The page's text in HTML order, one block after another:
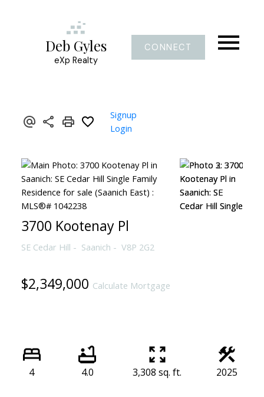
Deb Gyles
eXp Realty
CONNECT
Signup
Login
3700 Kootenay Pl
SE Cedar Hill Saanich V8P 2G2
$2,349,000 Calculate Mortgage
4 4.0 3,308 sq. ft. 2025